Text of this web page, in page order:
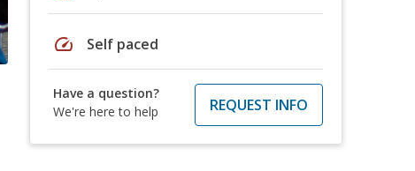
speed Self paced
Have a question?
We're here to help
REQUEST INFO